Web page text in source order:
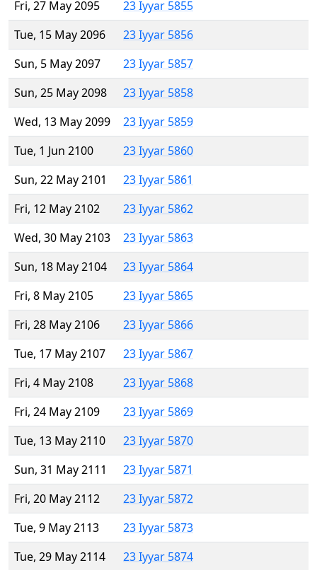
Fri, 27 May 2095
23 Iyyar 5855
Tue, 15 May 2096
23 Iyyar 5856
Sun, 5 May 2097
23 Iyyar 5857
Sun, 25 May 2098
23 Iyyar 5858
Wed, 13 May 2099
23 Iyyar 5859
Tue, 1 Jun 2100
23 Iyyar 5860
Sun, 22 May 2101
23 Iyyar 5861
Fri, 12 May 2102
23 Iyyar 5862
Wed, 30 May 2103
23 Iyyar 5863
Sun, 18 May 2104
23 Iyyar 5864
Fri, 8 May 2105
23 Iyyar 5865
Fri, 28 May 2106
23 Iyyar 5866
Tue, 17 May 2107
23 Iyyar 5867
Fri, 4 May 2108
23 Iyyar 5868
Fri, 24 May 2109
23 Iyyar 5869
Tue, 13 May 2110
23 Iyyar 5870
Sun, 31 May 2111
23 Iyyar 5871
Fri, 20 May 2112
23 Iyyar 5872
Tue, 9 May 2113
23 Iyyar 5873
Tue, 29 May 2114
23 Iyyar 5874